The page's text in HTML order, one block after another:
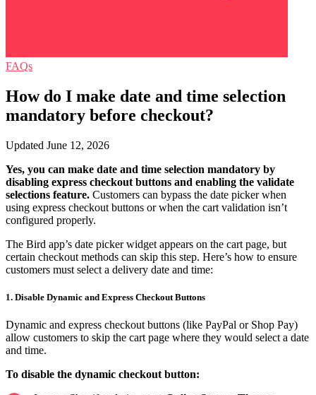
FAQs
How do I make date and time selection
mandatory before checkout?
Updated June 12, 2026
Yes, you can make date and time selection mandatory by
disabling express checkout buttons and enabling the validate
selections feature. Customers can bypass the date picker when
using express checkout buttons or when the cart validation isn’t
configured properly.
The Bird app’s date picker widget appears on the cart page, but
certain checkout methods can skip this step. Here’s how to ensure
customers must select a delivery date and time:
1. Disable Dynamic and Express Checkout Buttons
Dynamic and express checkout buttons (like PayPal or Shop Pay)
allow customers to skip the cart page where they would select a date
and time.
To disable the dynamic checkout button: